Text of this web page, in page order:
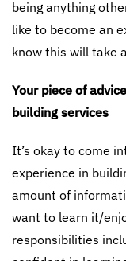
being anything
like to become an
know this will take
Your piece of
building services
It’s okay to come
experience in
amount of
want to learn it/
responsibilities